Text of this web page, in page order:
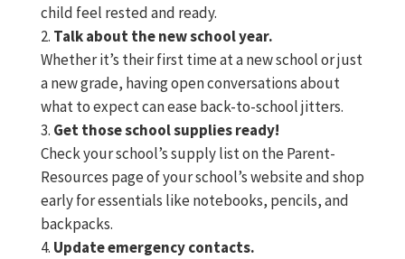
child feel rested and ready.
Talk about the new school year.
Whether it’s their first time at a new school or just
a new grade, having open conversations about
what to expect can ease back-to-school jitters.
Get those school supplies ready!
Check your school’s supply list on the Parent-
Resources page of your school’s website and shop
early for essentials like notebooks, pencils, and
backpacks.
Update emergency contacts.